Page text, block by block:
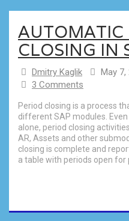
AUTOMATIC
CLOSING IN
Dmitry Kaglik May 7,
3 Comments
Period closing is a process
different SAP modules.
alone, period closing
AR, Assets and other
closing is complete and
a table with periods open for